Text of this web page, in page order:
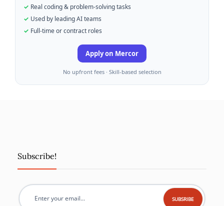
Real coding & problem-solving tasks
Used by leading AI teams
Full-time or contract roles
Apply on Mercor
No upfront fees · Skill-based selection
Subscribe!